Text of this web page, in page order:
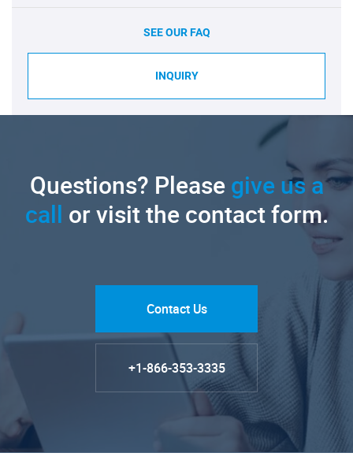
SEE OUR FAQ
INQUIRY
Questions? Pleasegive us a
call or visit the contact form.
Contact Us
+1-866-353-3335